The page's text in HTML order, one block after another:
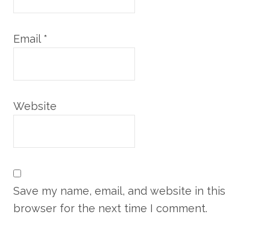
Email *
Website
Save my name, email, and website in this
browser for the next time I comment.